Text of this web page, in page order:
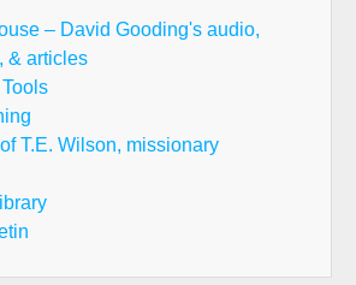
– David Gooding's audio,
& articles
T.E. Wilson, missionary